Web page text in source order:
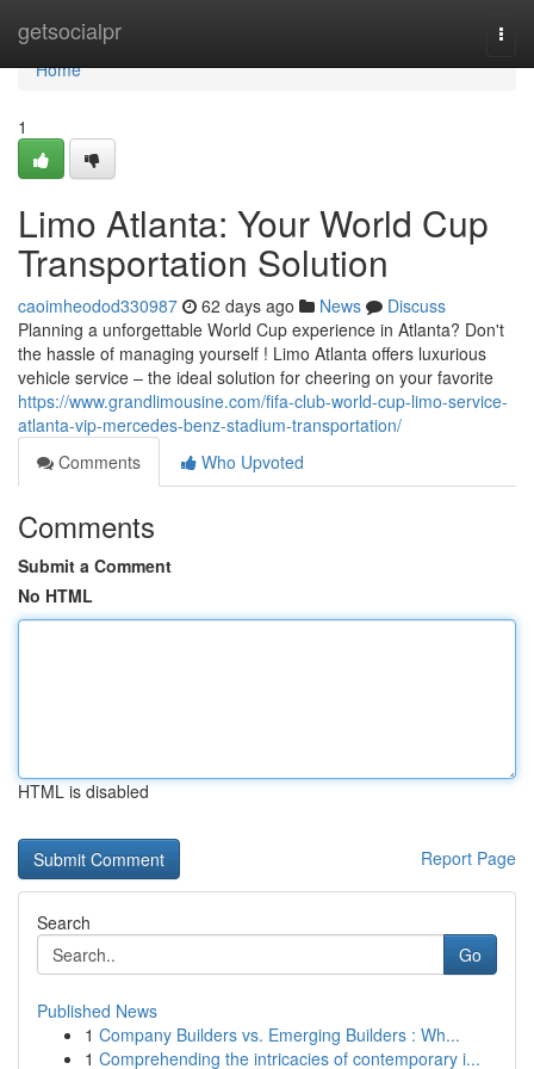
getsocialpr
Home
Home
1
Limo Atlanta: Your World Cup
Transportation Solution
caoimheodod330987 62 days ago News
Discuss
Planning a unforgettable World Cup experience in Atlanta? Don't
the hassle of managing yourself ! Limo Atlanta offers luxurious
vehicle service – the ideal solution for cheering on your favorite
https://www.grandlimousine.com/fifa-club-world-cup-limo-service-
atlanta-vip-mercedes-benz-stadium-transportation/
Comments
Who Upvoted
Comments
Submit a Comment
No HTML
HTML is disabled
Report Page
Search
Go
Published News
1 Company Builders vs. Emerging Builders : Wh...
1 Comprehending the intricacies of contemporary i...